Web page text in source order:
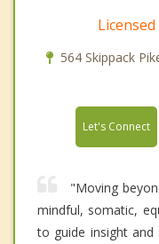
564 Skippack
Let's Connect
"Moving
mindful, somatic,
to guide insight